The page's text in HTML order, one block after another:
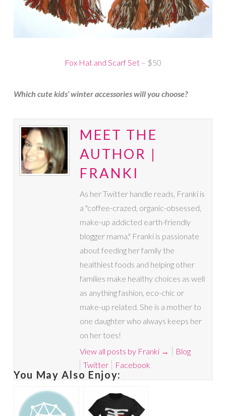
Fox Hat and Scarf Set– $50
Which cute kids’ winter accessories will you choose?
MEET THE
AUTHOR |
FRANKI
As her Twitter handle reads, Franki is
a "coffee-crazed, organic-obsessed,
make-up addicted earth-friendly
blogger mama." Franki is passionate
about feeding her family the
healthiest foods and helping other
families make healthy choices as well
as anything fashion, eco-chic or
make-up related. She is a mother to
one daughter who always keeps her
on her toes!
View all posts by Franki →
Blog
Twitter
Facebook
You May Also Enjoy: